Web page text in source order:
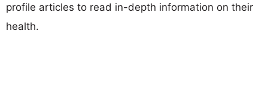
profile articles to read in-depth information on their
health.